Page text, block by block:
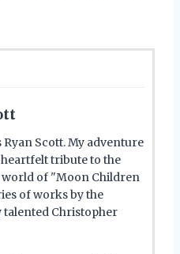
Ryan Scott. My adventure
heartfelt tribute to the
of "Moon Children
of works by the
talented Christopher